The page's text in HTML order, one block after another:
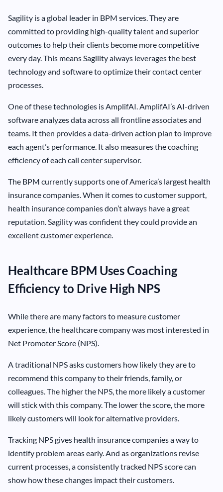
Sagility is a global leader in BPM services. They are
committed to providing high-quality talent and superior
outcomes to help their clients become more competitive
every day. This means Sagility always leverages the best
technology and software to optimize their contact center
processes.
One of these technologies is AmplifAI. AmplifAI’s AI-driven
software analyzes data across all frontline associates and
teams. It then provides a data-driven action plan to improve
each agent’s performance. It also measures the coaching
efficiency of each call center supervisor.
The BPM currently supports one of America’s largest health
insurance companies. When it comes to customer support,
health insurance companies don’t always have a great
reputation. Sagility was confident they could provide an
excellent customer experience.
Healthcare BPM Uses Coaching
Efficiency to Drive High NPS
While there are many factors to measure customer
experience, the healthcare company was most interested in
Net Promoter Score (NPS).
A traditional NPS asks customers how likely they are to
recommend this company to their friends, family, or
colleagues. The higher the NPS, the more likely a customer
will stick with this company. The lower the score, the more
likely customers will look for alternative providers.
Tracking NPS gives health insurance companies a way to
identify problem areas early. And as organizations revise
current processes, a consistently tracked NPS score can
show how these changes impact their customers.